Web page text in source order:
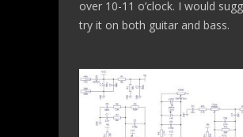
over 10-11 o’clock. I would
try it on both guitar and bass.